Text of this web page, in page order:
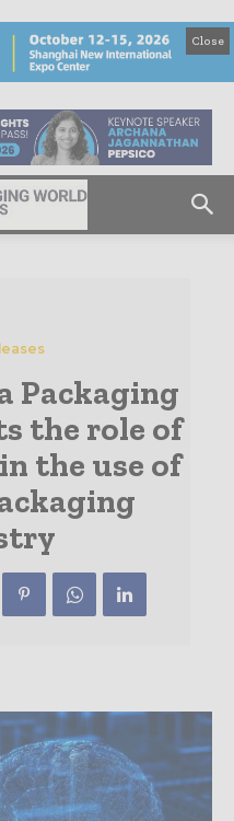
Close
Packaging
the role of
the use of